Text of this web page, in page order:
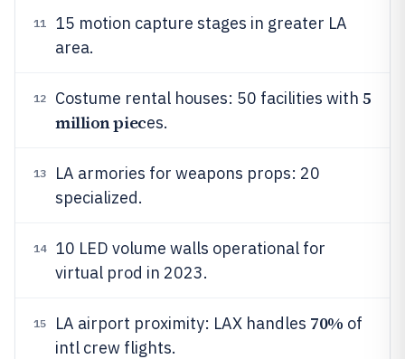
11
15 motion capture stages in greater LA
area.
12 Costume rental houses: 50 facilities with 5
million pieces.
13
LA armories for weapons props: 20
specialized.
14
10 LED volume walls operational for
virtual prod in 2023.
15 LA airport proximity: LAX handles 70% of
intl crew flights.